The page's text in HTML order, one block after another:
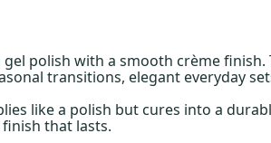
polish with a smooth crème
transitions, elegant everyday
like a polish but cures into a
that lasts.